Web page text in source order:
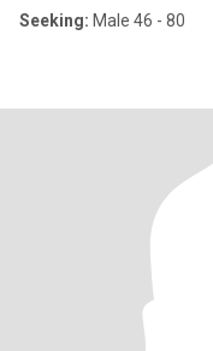
Seeking: Male 46 - 80